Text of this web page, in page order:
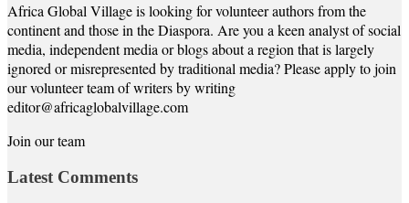
Africa Global Village is looking for volunteer authors from the
continent and those in the Diaspora. Are you a keen analyst of social
media, independent media or blogs about a region that is largely
ignored or misrepresented by traditional media? Please apply to join
our volunteer team of writers by writing
editor@africaglobalvillage.com
Join our team
Latest Comments